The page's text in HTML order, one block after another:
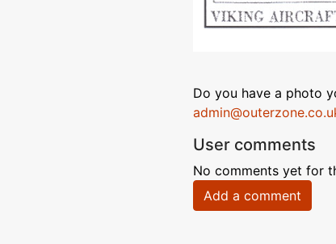
Do you have a photo
User comments
No comments yet for
Add a comment